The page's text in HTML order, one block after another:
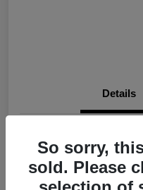
Details
Stock #
So sorry,
sold. Please